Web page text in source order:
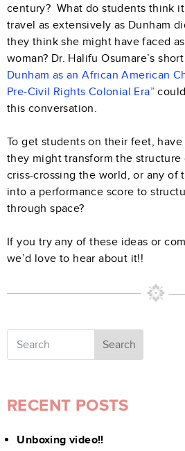
century? What do students think
travel as extensively as Dunham
they think she might have faced
woman? Dr. Halifu Osumare’s
Dunham as an African American
Pre-Civil Rights Colonial Era”
this conversation.
To get students on their feet,
they might transform the structure
criss-crossing the world, or any of
into a performance score to
through space?
If you try any of these ideas or
we’d love to hear about it!!
Search
RECENT POSTS
Unboxing video!!